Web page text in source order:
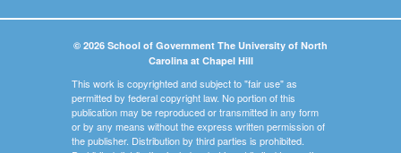
© 2026 School of Government The University of North
Carolina at Chapel Hill
This work is copyrighted and subject to "fair use" as
permitted by federal copyright law. No portion of this
publication may be reproduced or transmitted in any form
or by any means without the express written permission of
the publisher. Distribution by third parties is prohibited.